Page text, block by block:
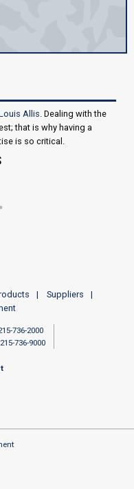
Allis. Dealing with the
that is why having a
is so critical.
Suppliers
736-2000
215-736-9000